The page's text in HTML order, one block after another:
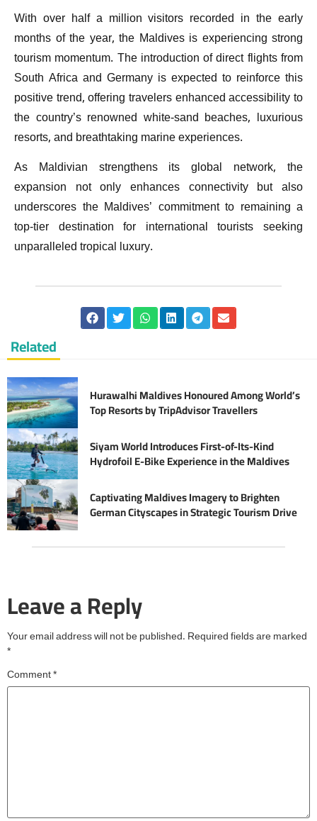
With over half a million visitors recorded in the early
months of the year, the Maldives is experiencing strong
tourism momentum. The introduction of direct flights from
South Africa and Germany is expected to reinforce this
positive trend, offering travelers enhanced accessibility to
the country’s renowned white-sand beaches, luxurious
resorts, and breathtaking marine experiences.
As Maldivian strengthens its global network, the
expansion not only enhances connectivity but also
underscores the Maldives’ commitment to remaining a
top-tier destination for international tourists seeking
unparalleled tropical luxury.
Related
Hurawalhi Maldives Honoured Among World’s
Top Resorts by TripAdvisor Travellers
Siyam World Introduces First-of-Its-Kind
Hydrofoil E-Bike Experience in the Maldives
Captivating Maldives Imagery to Brighten
German Cityscapes in Strategic Tourism Drive
Leave a Reply
Your email address will not be published. Required fields are marked
*
Comment*